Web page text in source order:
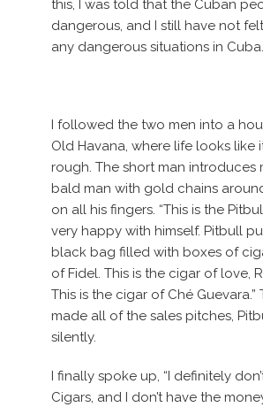
this, I was told that the Cuban
dangerous, and I still have not
any dangerous situations in Cuba.
I followed the two men into a
Old Havana, where life looks like
rough. The short man introduces
bald man with gold chains
on all his fingers. “This is the
very happy with himself. Pitbull
black bag filled with boxes of
of Fidel. This is the cigar of love,
This is the cigar of Ché Guevara.”
made all of the sales pitches,
silently.
I finally spoke up, “I definitely
Cigars, and I don’t have the